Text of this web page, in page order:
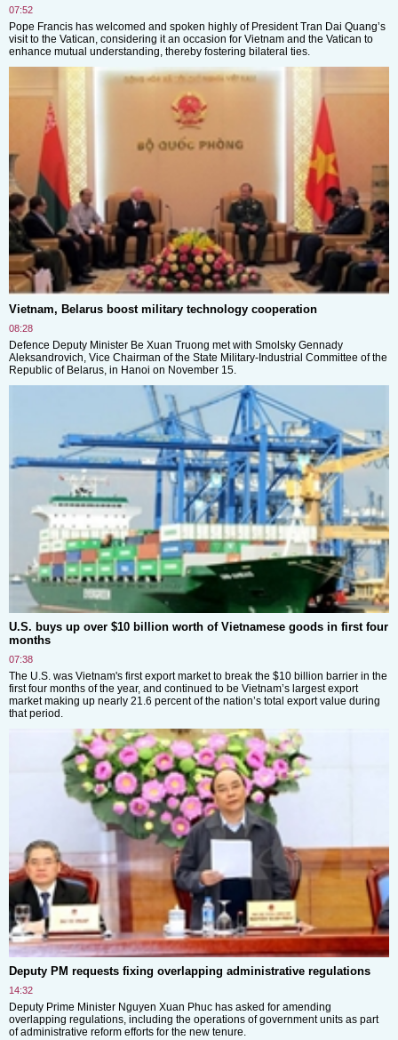
07:52
Pope Francis has welcomed and spoken highly of President Tran Dai Quang’s
visit to the Vatican, considering it an occasion for Vietnam and the Vatican to
enhance mutual understanding, thereby fostering bilateral ties.
Vietnam, Belarus boost military technology cooperation
08:28
Defence Deputy Minister Be Xuan Truong met with Smolsky Gennady
Aleksandrovich, Vice Chairman of the State Military-Industrial Committee of the
Republic of Belarus, in Hanoi on November 15.
U.S. buys up over $10 billion worth of Vietnamese goods in first four
months
07:38
The U.S. was Vietnam's first export market to break the $10 billion barrier in the
first four months of the year, and continued to be Vietnam’s largest export
market making up nearly 21.6 percent of the nation’s total export value during
that period.
Deputy PM requests fixing overlapping administrative regulations
14:32
Deputy Prime Minister Nguyen Xuan Phuc has asked for amending
overlapping regulations, including the operations of government units as part
of administrative reform efforts for the new tenure.